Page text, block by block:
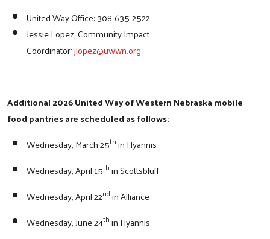
Search
United Way Office: 308-635-2522
Jessie Lopez, Community Impact
Coordinator:jlopez@uwwn.org
Additional 2026 United Way of Western Nebraska mobile
food pantries are scheduled as follows:
Wednesday, March 25th in Hyannis
Wednesday, April 15th in Scottsbluff
Wednesday, April 22nd in Alliance
Wednesday, June 24th in Hyannis